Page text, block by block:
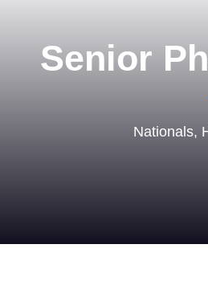
Senior
Nationals,